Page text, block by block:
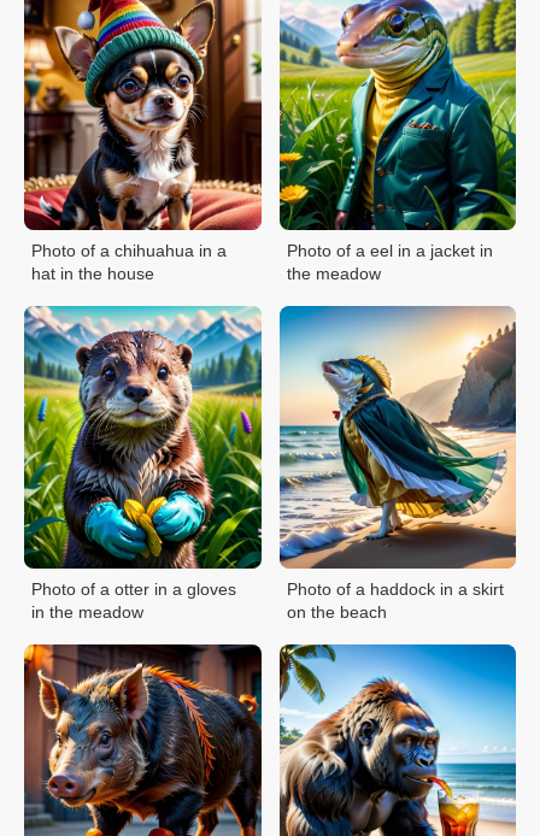
Photo of a chihuahua in a
hat in the house
Photo of a eel in a jacket in
the meadow
Photo of a otter in a gloves
in the meadow
Photo of a haddock in a skirt
on the beach